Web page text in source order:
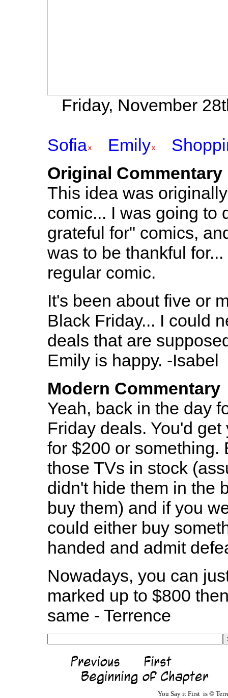
Friday, November
Sofia Emily
Original Commentary
This idea was
comic... I was going to
grateful for" comics,
was to be thankful
regular comic.
It's been about five or
Black Friday... I could
deals that are
Emily is happy. -Isabel
Modern Commentary
Yeah, back in the day
Friday deals. You'd
for $200 or something.
those TVs in stock
didn't hide them in the
buy them) and if you
could either buy
handed and admit
Nowadays, you can
marked up to $800
same - Terrence
You Say it First is ©